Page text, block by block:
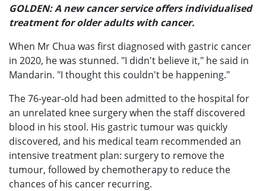
GOLDEN: A new cancer service offers individualised
treatment for older adults with cancer.
When Mr Chua was first diagnosed with gastric cancer
in 2020, he was stunned. "I didn't believe it," he said in
Mandarin. "I thought this couldn't be happening."
The 76-year-old had been admitted to the hospital for
an unrelated knee surgery when the staff discovered
blood in his stool. His gastric tumour was quickly
discovered, and his medical team recommended an
intensive treatment plan: surgery to remove the
tumour, followed by chemotherapy to reduce the
chances of his cancer recurring.